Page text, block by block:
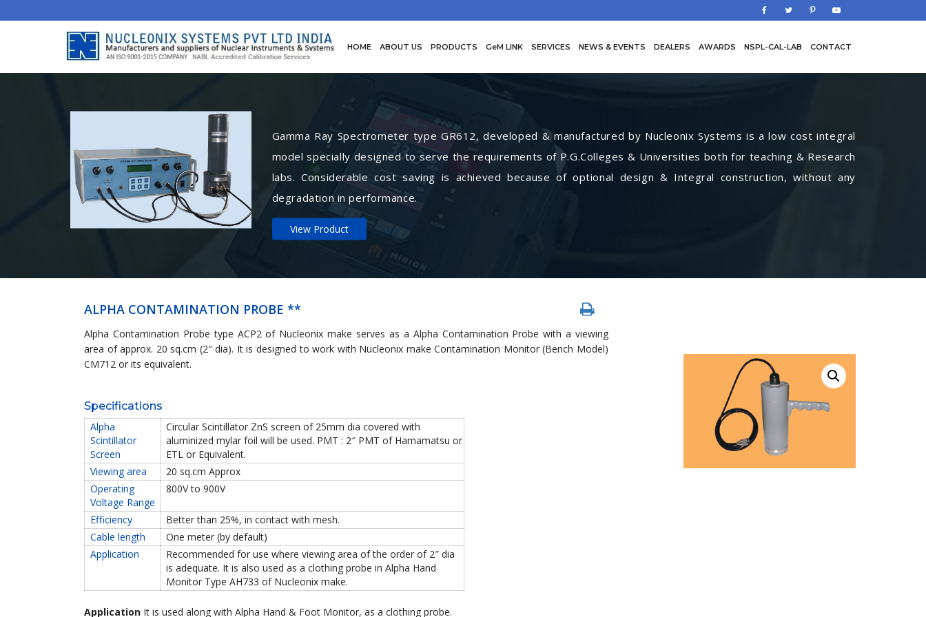
HOME ABOUT US PRODUCTS GeM LINK SERVICES NEWS & EVENTS DEALERS AWARDS NSPL-CAL-LAB CONTACT
Gamma Ray Spectrometer type GR612, developed & manufactured by Nucleonix Systems is a low cost integral
model specially designed to serve the requirements of P.G.Colleges & Universities both for teaching & Research
labs. Considerable cost saving is achieved because of optional design & Integral construction, without any
degradation in performance.
View Product
ALPHA CONTAMINATION PROBE **
Alpha Contamination Probe type ACP2 of Nucleonix make serves as a Alpha Contamination Probe with a viewing
area of approx. 20 sq.cm (2″ dia). It is designed to work with Nucleonix make Contamination Monitor (Bench Model)
CM712 or its equivalent.
Specifications
Alpha
Scintillator
Screen
Circular Scintillator ZnS screen of 25mm dia covered with
aluminized mylar foil will be used. PMT : 2″ PMT of Hamamatsu or
ETL or Equivalent.
Viewing area
20 sq.cm Approx
Operating
Voltage Range
800V to 900V
Efficiency
Better than 25%, in contact with mesh.
Cable length
One meter (by default)
Application
Recommended for use where viewing area of the order of 2″ dia
is adequate. It is also used as a clothing probe in Alpha Hand
Monitor Type AH733 of Nucleonix make.
Application It is used along with Alpha Hand & Foot Monitor, as a clothing probe.